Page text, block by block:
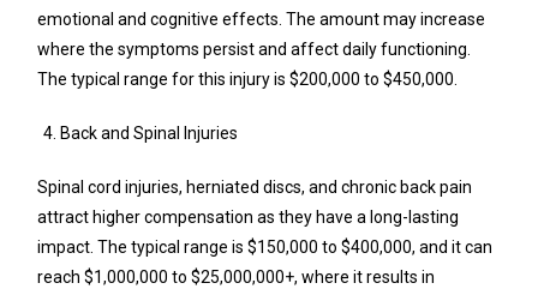
emotional and cognitive effects. The amount may increase
where the symptoms persist and affect daily functioning.
The typical range for this injury is $200,000 to $450,000.
Back and Spinal Injuries
Spinal cord injuries, herniated discs, and chronic back pain
attract higher compensation as they have a long-lasting
impact. The typical range is $150,000 to $400,000, and it can
reach $1,000,000 to $25,000,000+, where it results in